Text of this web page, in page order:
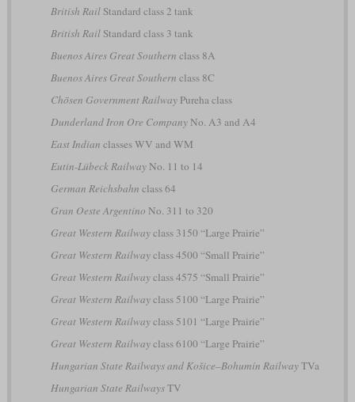
British RailStandard class 2 tank
British RailStandard class 3 tank
Buenos Aires Great Southern class 8A
Buenos Aires Great Southern class 8C
Chōsen Government RailwayPureha class
Dunderland Iron Ore CompanyNo. A3 and A4
East Indian classes WV and WM
Eutin-Lübeck RailwayNo. 11 to 14
German Reichsbahn class 64
Gran Oeste Argentino No. 311 to 320
Great Western Railwayclass 3150 “Large Prairie”
Great Western Railwayclass 4500 “Small Prairie”
Great Western Railwayclass 4575 “Small Prairie”
Great Western Railwayclass 5100 “Large Prairie”
Great Western Railwayclass 5101 “Large Prairie”
Great Western Railwayclass 6100 “Large Prairie”
Hungarian State Railways and Košice–Bohumín RailwayTVa
Hungarian State RailwaysTV